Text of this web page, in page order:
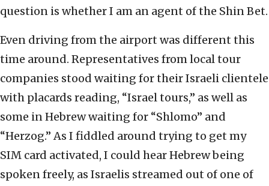
question is whether I am an agent of the Shin Bet.
Even driving from the airport was different this
time around. Representatives from local tour
companies stood waiting for their Israeli clientele
with placards reading, “Israel tours,” as well as
some in Hebrew waiting for “Shlomo” and
“Herzog.” As I fiddled around trying to get my
SIM card activated, I could hear Hebrew being
spoken freely, as Israelis streamed out of one of